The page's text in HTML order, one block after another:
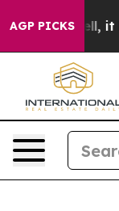
AGP PICKS
Well, it Didn’t